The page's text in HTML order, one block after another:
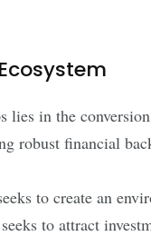
lies in the
robust financial
to create an
to attract